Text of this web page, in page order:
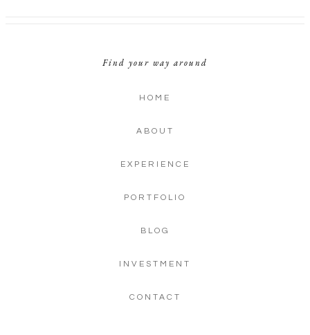
Find your way around
HOME
ABOUT
EXPERIENCE
PORTFOLIO
BLOG
INVESTMENT
CONTACT